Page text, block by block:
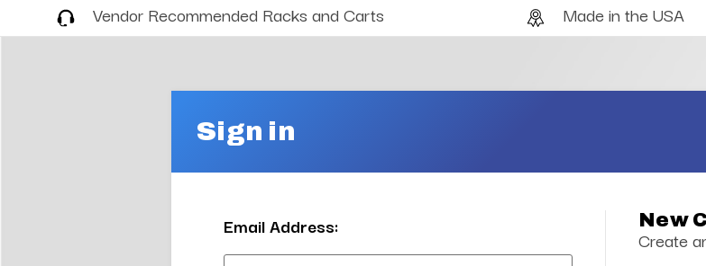
Vendor Recommended Racks and Carts Made in the USA
Sign in
Email Address: New
Create